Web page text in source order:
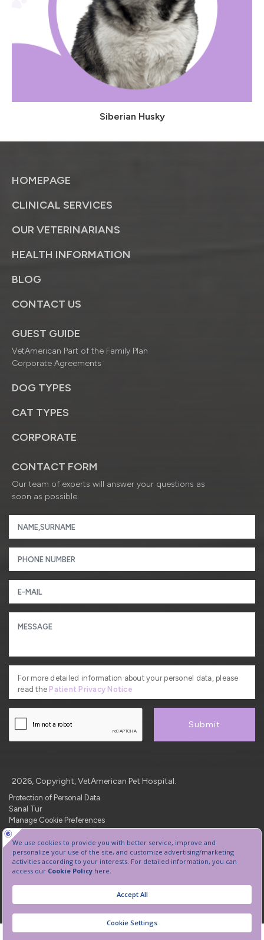
Siberian Husky
HOMEPAGE
CLINICAL SERVICES
OUR VETERINARIANS
HEALTH INFORMATION
BLOG
CONTACT US
GUEST GUIDE
VetAmerican Part of the Family Plan
Corporate Agreements
DOG TYPES
CAT TYPES
CORPORATE
CONTACT FORM
Our team of experts will answer your questions as
soon as possible.
For more detailed information about your personel data, please
read the Patient Privacy Notice
Submit
2026, Copyright, VetAmerican Pet Hospital.
Protection of Personal Data
Sanal Tur
Manage Cookie Preferences